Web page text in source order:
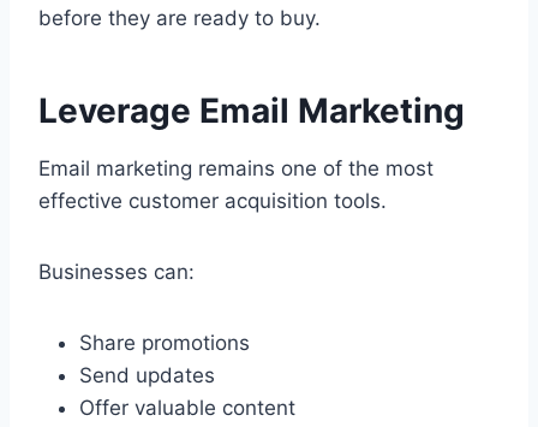
before they are ready to buy.
Leverage Email Marketing
Email marketing remains one of the most
effective customer acquisition tools.
Businesses can:
Share promotions
Send updates
Offer valuable content